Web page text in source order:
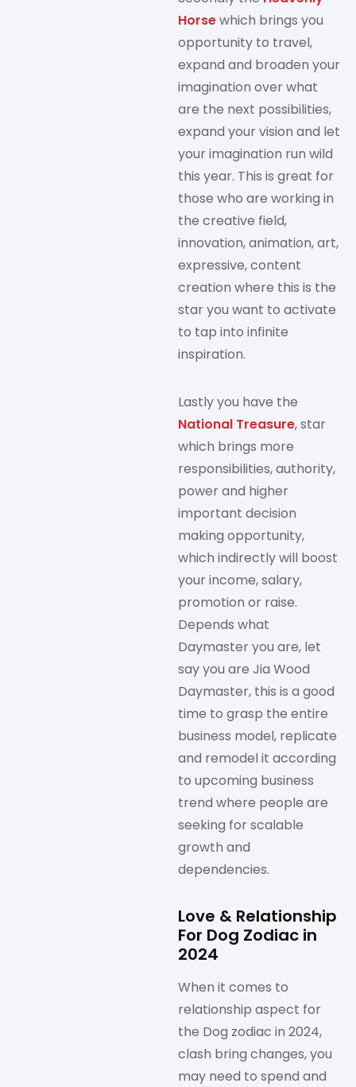
Horsewhich brings you
opportunity to travel,
expand and broaden your
imagination over what
are the next possibilities,
expand your vision and let
your imagination run wild
this year. This is great for
those who are working in
the creative field,
innovation, animation, art,
expressive, content
creation where this is the
star you want to activate
to tap into infinite
inspiration.
Lastly you have the
National Treasure, star
which brings more
responsibilities, authority,
power and higher
important decision
making opportunity,
which indirectly will boost
your income, salary,
promotion or raise.
Depends what
Daymaster you are, let
say you are Jia Wood
Daymaster, this is a good
time to grasp the entire
business model, replicate
and remodel it according
to upcoming business
trend where people are
seeking for scalable
growth and
dependencies.
Love & Relationship
For Dog Zodiac in
2024
When it comes to
relationship aspect for
the Dog zodiac in 2024,
clash bring changes, you
may need to spend and